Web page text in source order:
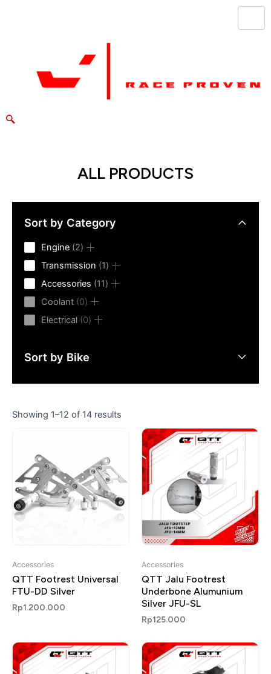
ALL PRODUCTS
Sort by Category
Engine 22
products
Transmission 11
product
Accessories 1111
Coolant 00
products
Electrical 00
Sort by Bike
Showing 1–12 of 14 results
Accessories
QTT Footrest Universal
FTU-DD Silver
Rp1.200.000
Accessories
QTT Jalu Footrest
Underbone Alumunium
Silver JFU-SL
Rp125.000